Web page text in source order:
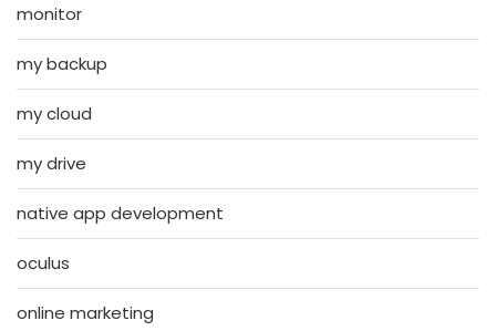
monitor
my backup
my cloud
my drive
native app development
oculus
online marketing